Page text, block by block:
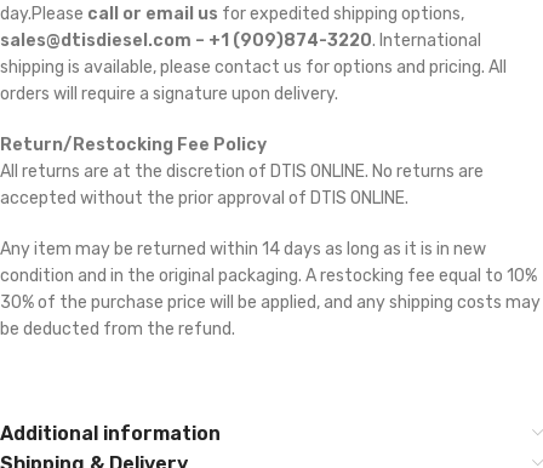
day.Please call or email us for expedited shipping options,
sales@dtisdiesel.com – +1 (909)874-3220. International
shipping is available, please contact us for options and pricing. All
orders will require a signature upon delivery.
Return/Restocking Fee Policy
All returns are at the discretion of DTIS ONLINE. No returns are
accepted without the prior approval of DTIS ONLINE.
Any item may be returned within 14 days as long as it is in new
condition and in the original packaging. A restocking fee equal to 10% 
30% of the purchase price will be applied, and any shipping costs may
be deducted from the refund.
Additional information